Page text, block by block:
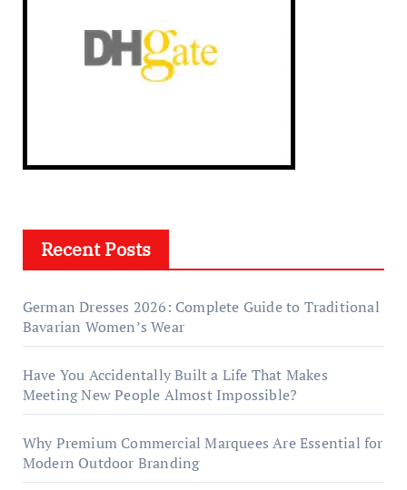
Recent Posts
German Dresses 2026: Complete Guide to Traditional
Bavarian Women’s Wear
Have You Accidentally Built a Life That Makes
Meeting New People Almost Impossible?
Why Premium Commercial Marquees Are Essential for
Modern Outdoor Branding